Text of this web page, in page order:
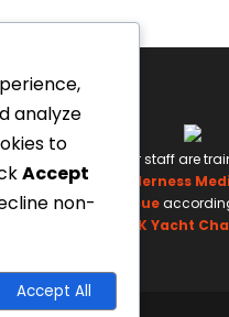
Our staff are
Wilderness
Swiftwater Rescue
UK Yacht
analyze
to
Accept
non-
Accept All